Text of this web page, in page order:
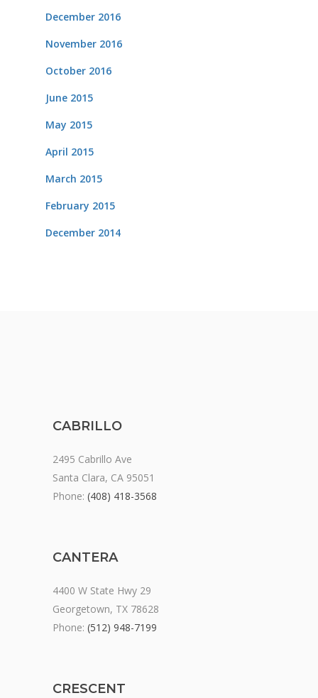
December 2016
November 2016
October 2016
June 2015
May 2015
April 2015
March 2015
February 2015
December 2014
CABRILLO
2495 Cabrillo Ave
Santa Clara, CA 95051
Phone: (408) 418-3568
CANTERA
4400 W State Hwy 29
Georgetown, TX 78628
Phone: (512) 948-7199
CRESCENT